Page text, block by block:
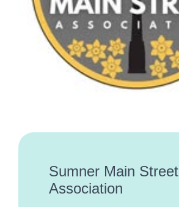
Sumner Main Street
Association